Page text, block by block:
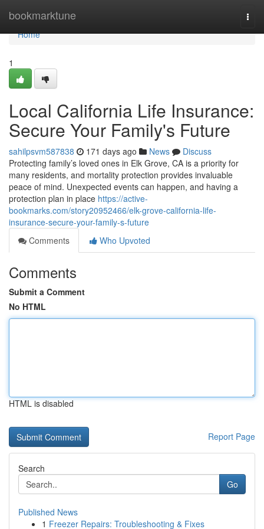
bookmarktune
Home
Home
1
Local California Life Insurance:
Secure Your Family's Future
sahilpsvm587838 171 days ago News
Discuss
Protecting family’s loved ones in Elk Grove, CA is a priority for
many residents, and mortality protection provides invaluable
peace of mind. Unexpected events can happen, and having a
protection plan in place https://active-
bookmarks.com/story20952466/elk-grove-california-life-
insurance-secure-your-family-s-future
Comments
Who Upvoted
Comments
Submit a Comment
No HTML
HTML is disabled
Report Page
Search
Go
Published News
1 Freezer Repairs: Troubleshooting & Fixes